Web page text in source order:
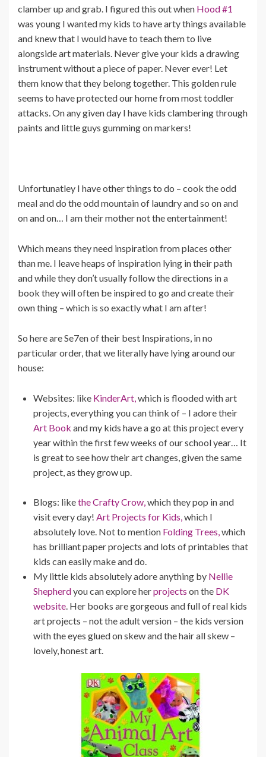
clamber up and grab. I figured this out when Hood #1
was young I wanted my kids to have arty things available
and knew that I would have to teach them to live
alongside art materials. Never give your kids a drawing
instrument without a piece of paper. Never ever! Let
them know that they belong together. This golden rule
seems to have protected our home from most toddler
attacks. On any given day I have kids clambering through
paints and little guys gumming on markers!
Unfortunatley I have other things to do – cook the odd
meal and do the odd mountain of laundry and so on and
on and on… I am their mother not the entertainment!
Which means they need inspiration from places other
than me. I leave heaps of inspiration lying in their path
and while they don’t usually follow the directions in a
book they will often be inspired to go and create their
own thing – which is so exactly what I am after!
So here are Se7en of their best Inspirations, in no
particular order, that we literally have lying around our
house:
Websites: like KinderArt, which is flooded with art
projects, everything you can think of – I adore their
Art Book and my kids have a go at this project every
year within the first few weeks of our school year… It
is great to see how their art changes, given the same
project, as they grow up.
Blogs: likethe Crafty Crow, which they pop in and
visit every day! Art Projects for Kids, which I
absolutely love. Not to mention Folding Trees, which
has brilliant paper projects and lots of printables that
kids can easily make and do.
My little kids absolutely adore anything by Nellie
Shepherdyou can explore herprojects on the DK
website . Her books are gorgeous and full of real kids
art projects – not the adult version – the kids version
with the eyes glued on skew and the hair all skew –
lovely, honest art.